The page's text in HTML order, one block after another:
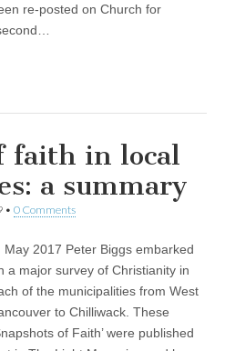
re-posted on Church for
faith in local
a summary
• 0 Comments
May 2017 Peter Biggs embarked
a major survey of Christianity in
of the municipalities from West
to Chilliwack. These
of Faith’ were published